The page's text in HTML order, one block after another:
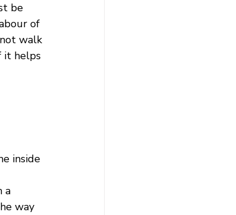
be
of
walk
it helps
inside
a
way